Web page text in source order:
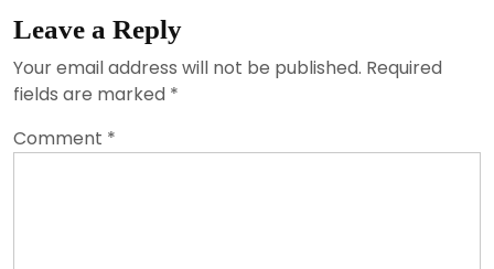
Leave a Reply
Your email address will not be published. Required
fields are marked *
Comment *